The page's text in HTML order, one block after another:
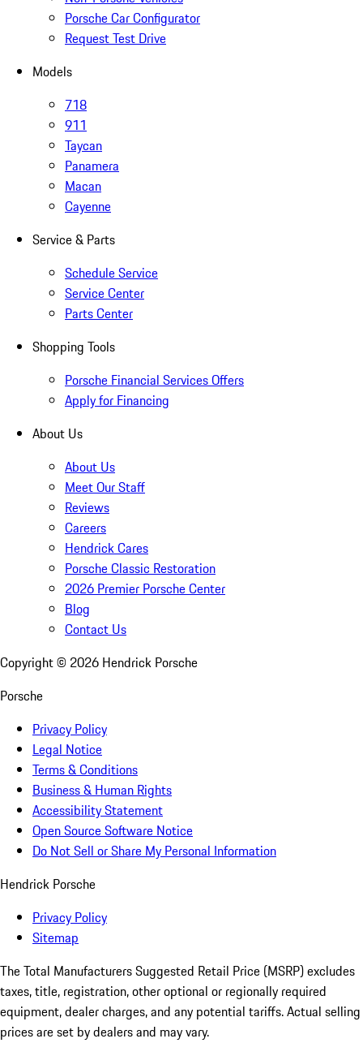
Porsche Car Configurator
Request Test Drive
Models
718
911
Taycan
Panamera
Macan
Cayenne
Service & Parts
Schedule Service
Service Center
Parts Center
Shopping Tools
Porsche Financial Services Offers
Apply for Financing
About Us
About Us
Meet Our Staff
Reviews
Careers
Hendrick Cares
Porsche Classic Restoration
2026 Premier Porsche Center
Blog
Contact Us
Copyright © 2026 Hendrick Porsche
Porsche
Privacy Policy
Legal Notice
Terms & Conditions
Business & Human Rights
Accessibility Statement
Open Source Software Notice
Do Not Sell or Share My Personal Information
Hendrick Porsche
Privacy Policy
Sitemap
The Total Manufacturers Suggested Retail Price (MSRP) excludes
taxes, title, registration, other optional or regionally required
equipment, dealer charges, and any potential tariffs. Actual selling
prices are set by dealers and may vary.